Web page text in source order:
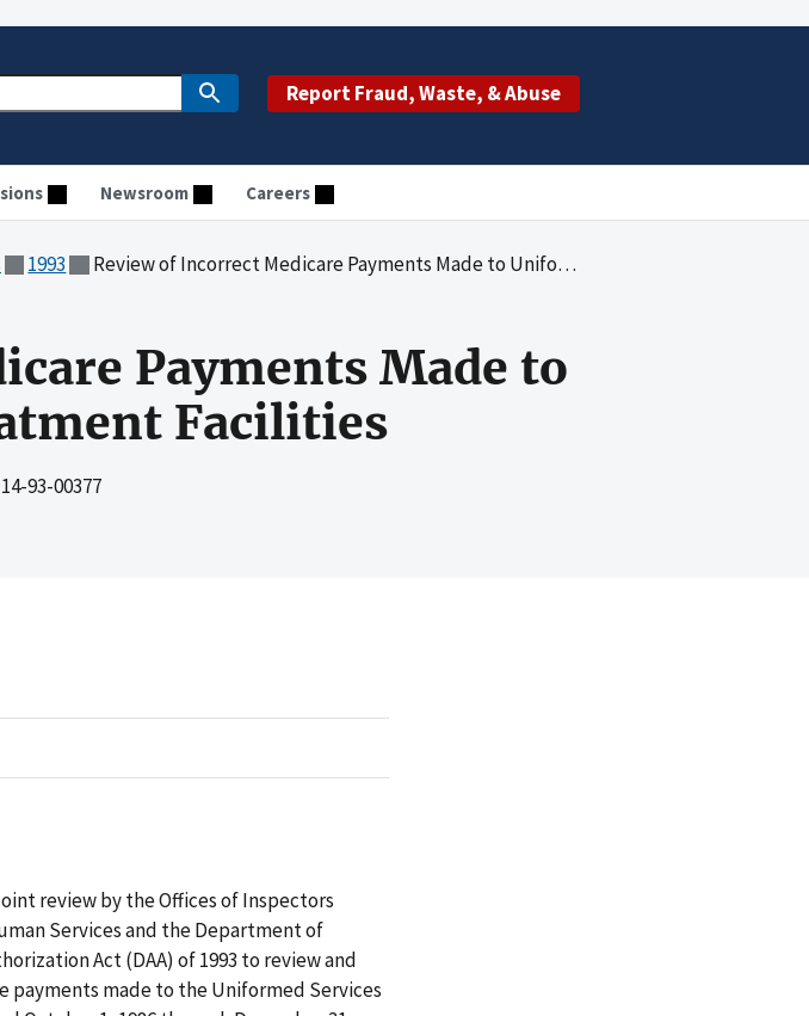
Report Fraud, Waste, & Abuse
Newsroom Careers
1993 Review of Incorrect Medicare Payments Made to Uniformed Services Treatment Facilities
Payments Made to
Facilities
93-00377
review by the Offices of Inspectors
Services and the Department of
Act (DAA) of 1993 to review and
made to the Uniformed Services